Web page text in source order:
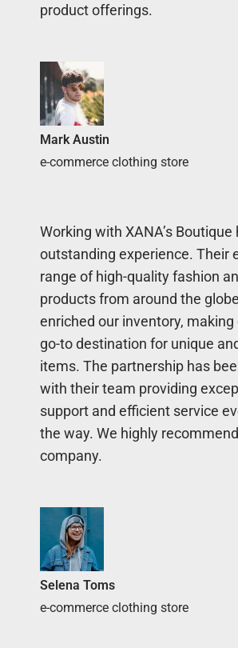
product offerings.
Mark Austin
e-commerce clothing store
Working with XANA’s Boutique
outstanding experience. Their
range of high-quality fashion
products from around the
enriched our inventory, making
go-to destination for unique
items. The partnership has
with their team providing
support and efficient service
the way. We highly
company.
Selena Toms
e-commerce clothing store